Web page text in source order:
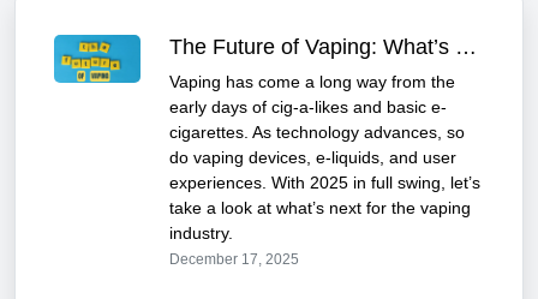
The Future of Vaping: What’s Next for the Industry
Vaping has come a long way from the
early days of cig-a-likes and basic e-
cigarettes. As technology advances, so
do vaping devices, e-liquids, and user
experiences. With 2025 in full swing, let’s
take a look at what’s next for the vaping
industry.
December 17, 2025